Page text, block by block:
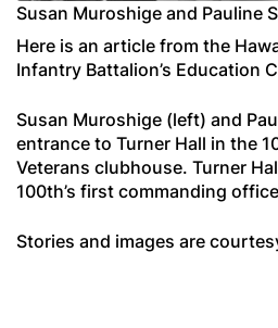
Susan Muroshige and Pauline
Here is an article from the
Infantry Battalion’s Education
Susan Muroshige (left) and
entrance to Turner Hall in the
Veterans clubhouse. Turner
100th’s first commanding
Stories and images are